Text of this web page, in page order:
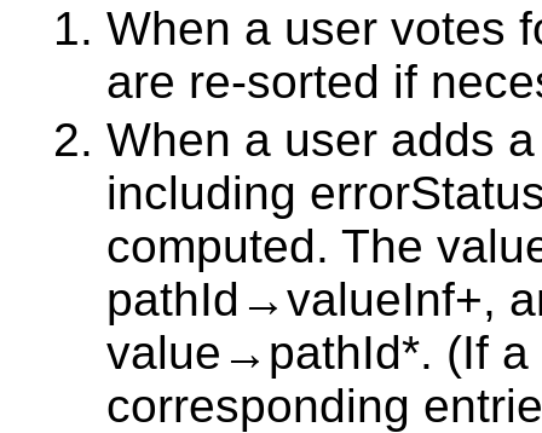
When a user votes
are re-sorted if
When a user adds
including
computed. The
pathId→valueInf+,
value→pathId*. (If a
corresponding